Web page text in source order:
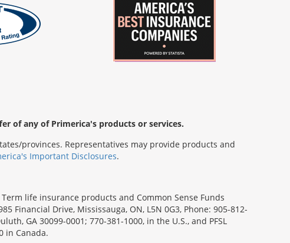
of any of Primerica's products or services.
provinces. Representatives may provide products and
Important Disclosures.
life insurance products and Common Sense Funds
Financial Drive, Mississauga, ON, L5N 0G3, Phone: 905-812-
GA 30099-0001; 770-381-1000, in the U.S., and PFSL
in Canada.